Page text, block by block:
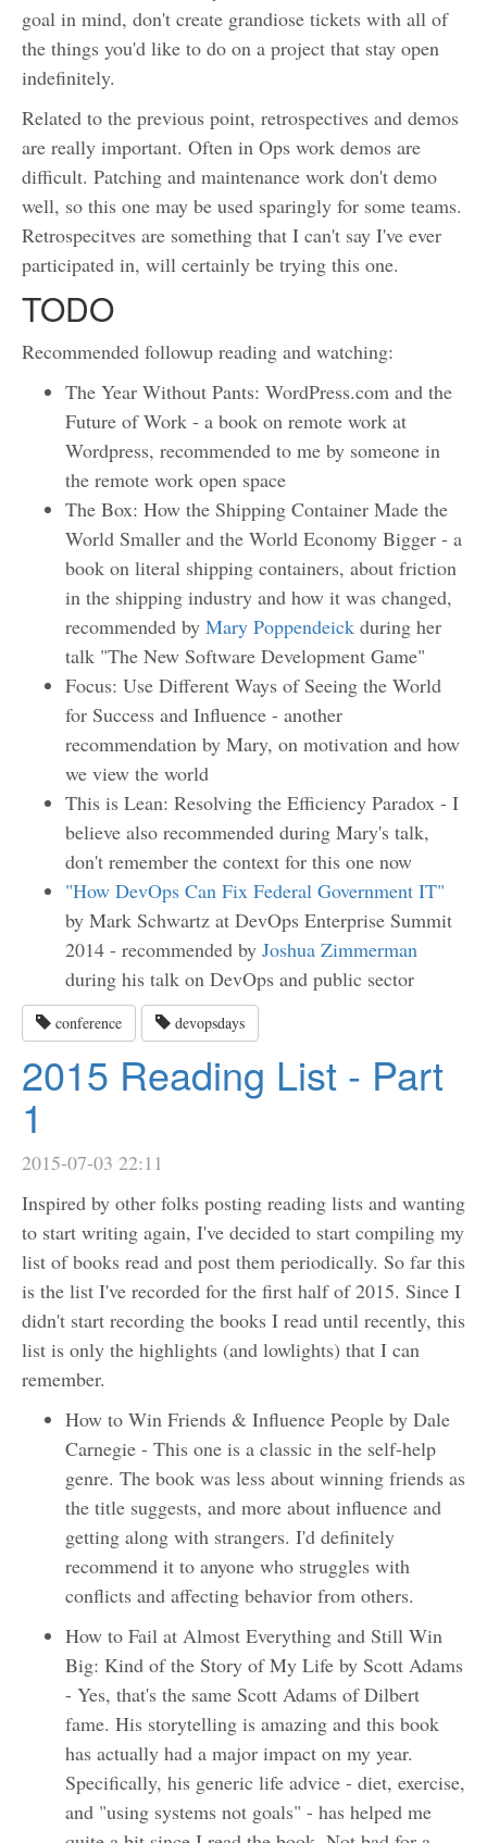
goal in mind, don't create grandiose tickets with all of
the things you'd like to do on a project that stay open
indefinitely.
Related to the previous point, retrospectives and demos
are really important. Often in Ops work demos are
difficult. Patching and maintenance work don't demo
well, so this one may be used sparingly for some teams.
Retrospecitves are something that I can't say I've ever
participated in, will certainly be trying this one.
TODO
Recommended followup reading and watching:
The Year Without Pants: WordPress.com and the
Future of Work - a book on remote work at
Wordpress, recommended to me by someone in
the remote work open space
The Box: How the Shipping Container Made the
World Smaller and the World Economy Bigger - a
book on literal shipping containers, about friction
in the shipping industry and how it was changed,
recommended by Mary Poppendeick during her
talk "The New Software Development Game"
Focus: Use Different Ways of Seeing the World
for Success and Influence - another
recommendation by Mary, on motivation and how
we view the world
This is Lean: Resolving the Efficiency Paradox - I
believe also recommended during Mary's talk,
don't remember the context for this one now
"How DevOps Can Fix Federal Government IT"
by Mark Schwartz at DevOps Enterprise Summit
2014 - recommended by Joshua Zimmerman
during his talk on DevOps and public sector
conference devopsdays
2015 Reading List - Part
1
2015-07-03 22:11
Inspired by other folks posting reading lists and wanting
to start writing again, I've decided to start compiling my
list of books read and post them periodically. So far this
is the list I've recorded for the first half of 2015. Since I
didn't start recording the books I read until recently, this
list is only the highlights (and lowlights) that I can
remember.
How to Win Friends & Influence People by Dale
Carnegie - This one is a classic in the self-help
genre. The book was less about winning friends as
the title suggests, and more about influence and
getting along with strangers. I'd definitely
recommend it to anyone who struggles with
conflicts and affecting behavior from others.
How to Fail at Almost Everything and Still Win
Big: Kind of the Story of My Life by Scott Adams
- Yes, that's the same Scott Adams of Dilbert
fame. His storytelling is amazing and this book
has actually had a major impact on my year.
Specifically, his generic life advice - diet, exercise,
and "using systems not goals" - has helped me